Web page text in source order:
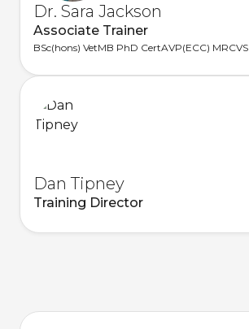
Dr. Sara Jackson
Associate Trainer
BSc(hons) VetMB PhD CertAVP(ECC) MRCVS
Dan Tipney
Training Director